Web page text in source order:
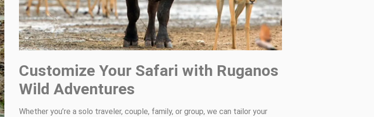
Customize Your Safari with Ruganos
Wild Adventures
Whether you’re a solo traveler, couple, family, or group, we can tailor your